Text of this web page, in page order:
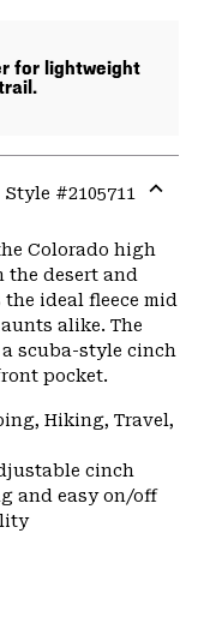
for lightweight
Style #2105711
or
Colorado high
desert and
ideal fleece mid
alike. The
scuba-style cinch
pocket.
Hiking, Travel,
cinch
and easy on/off